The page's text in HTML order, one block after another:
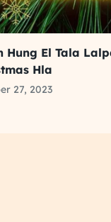
Hung El Tala
Hla
27, 2023